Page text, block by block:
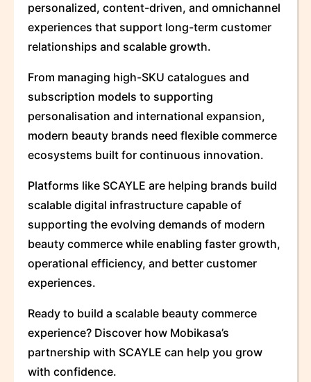
personalized, content-driven, and omnichannel
experiences that support long-term customer
relationships and scalable growth.
From managing high-SKU catalogues and
subscription models to supporting
personalisation and international expansion,
modern beauty brands need flexible commerce
ecosystems built for continuous innovation.
Platforms like SCAYLE are helping brands build
scalable digital infrastructure capable of
supporting the evolving demands of modern
beauty commerce while enabling faster growth,
operational efficiency, and better customer
experiences.
Ready to build a scalable beauty commerce
experience? Discover how Mobikasa’s
partnership with SCAYLE can help you grow
with confidence.